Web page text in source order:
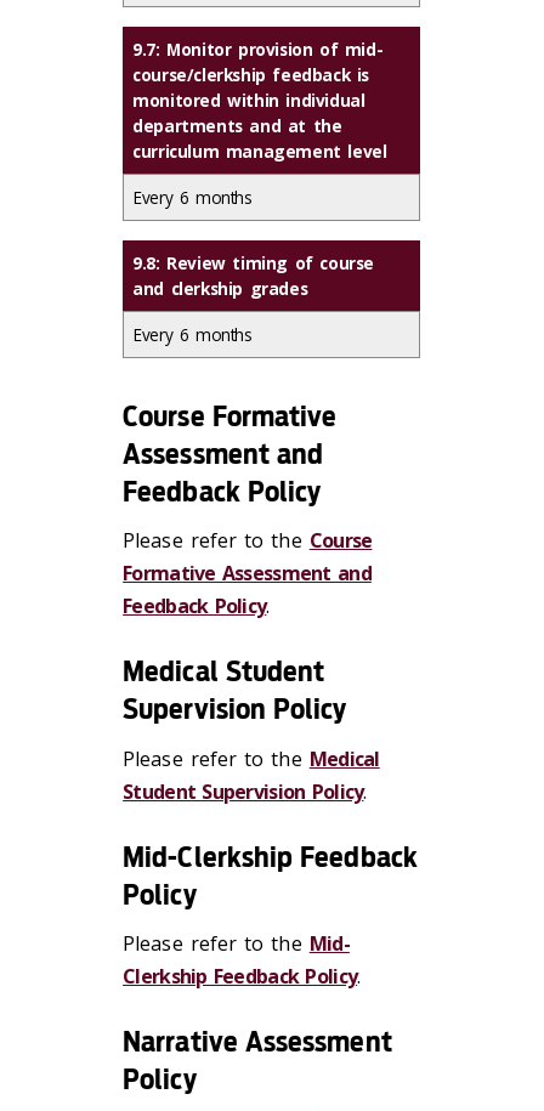
9.7: Monitor provision of mid-
course/clerkship feedback is
monitored within individual
departments and at the
curriculum management level
Every 6 months
9.8: Review timing of course
and clerkship grades
Every 6 months
Course Formative
Assessment and
Feedback Policy
Please refer to the Course
Formative Assessment and
Feedback Policy.
Medical Student
Supervision Policy
Please refer to the Medical
Student Supervision Policy.
Mid-Clerkship Feedback
Policy
Please refer to the Mid-
Clerkship Feedback Policy.
Narrative Assessment
Policy